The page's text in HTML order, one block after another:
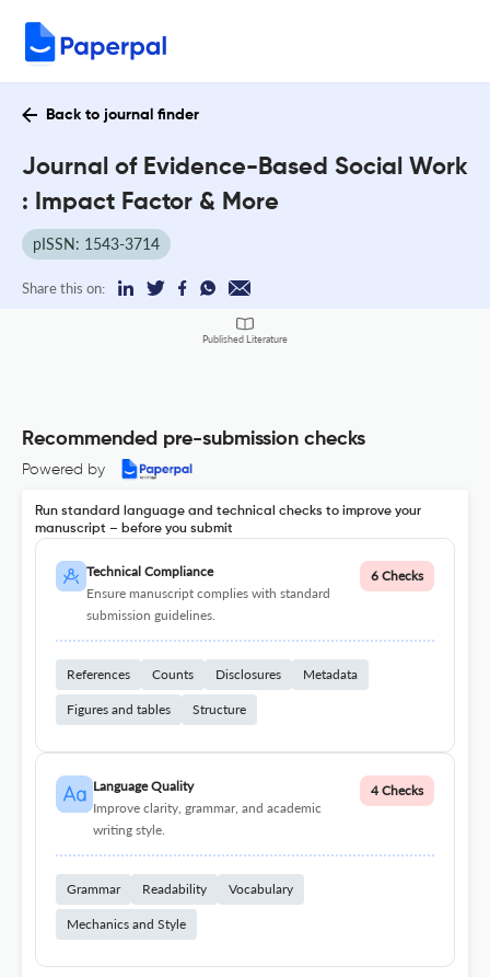
Back to journal finder
Journal of Evidence-Based Social Work
: Impact Factor & More
pISSN: 1543-3714
Share this on:
Published Literature
Recommended pre-submission checks
Powered by
Run standard language and technical checks to improve your
manuscript – before you submit
Technical Compliance
Ensure manuscript complies with standard
submission guidelines.
6 Checks
References Counts Disclosures Metadata
Figures and tables Structure
Language Quality
Improve clarity, grammar, and academic
writing style.
4 Checks
Grammar Readability Vocabulary
Mechanics and Style